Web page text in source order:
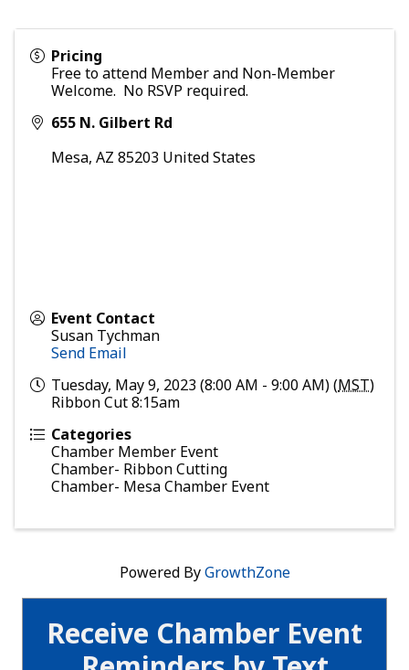
Receive Chamber Event
Pricing
Free to attend Member and Non-Member
Welcome. No RSVP required.
655 N. Gilbert Rd
Mesa, AZ 85203 United States
Event Contact
Susan Tychman
Send Email
Tuesday, May 9, 2023 (8:00 AM - 9:00 AM) (MST)
Ribbon Cut 8:15am
Categories
Chamber Member Event
Chamber- Ribbon Cutting
Chamber- Mesa Chamber Event
Powered ByGrowthZone